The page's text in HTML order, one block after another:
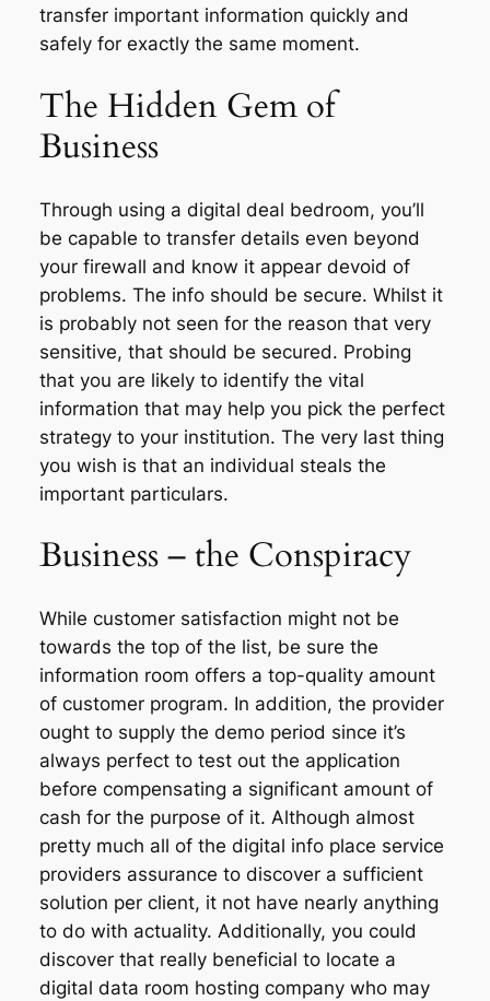
transfer important information quickly and
safely for exactly the same moment.
The Hidden Gem of
Business
Through using a digital deal bedroom, you’ll
be capable to transfer details even beyond
your firewall and know it appear devoid of
problems. The info should be secure. Whilst it
is probably not seen for the reason that very
sensitive, that should be secured. Probing
that you are likely to identify the vital
information that may help you pick the perfect
strategy to your institution. The very last thing
you wish is that an individual steals the
important particulars.
Business – the Conspiracy
While customer satisfaction might not be
towards the top of the list, be sure the
information room offers a top-quality amount
of customer program. In addition, the provider
ought to supply the demo period since it’s
always perfect to test out the application
before compensating a significant amount of
cash for the purpose of it. Although almost
pretty much all of the digital info place service
providers assurance to discover a sufficient
solution per client, it not have nearly anything
to do with actuality. Additionally, you could
discover that really beneficial to locate a
digital data room hosting company who may